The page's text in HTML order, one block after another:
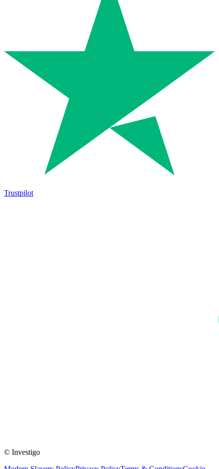
Trustpilot
© Investigo